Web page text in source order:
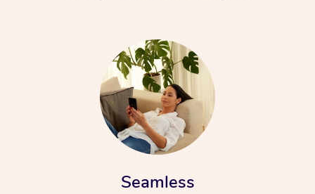
Seamless